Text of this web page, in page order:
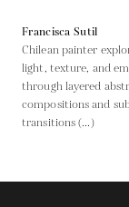
Francisca Sutil
Chilean painter
light, texture, and
through layered
compositions and
transitions (...)